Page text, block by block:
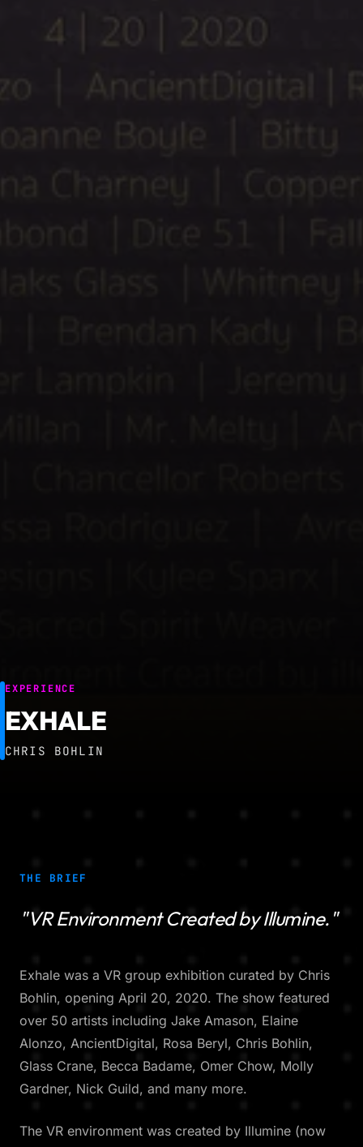
EXPERIENCE
EXHALE
CHRIS BOHLIN
THE BRIEF
"VR Environment Created by Illumine."
Exhale was a VR group exhibition curated by Chris
Bohlin, opening April 20, 2020. The show featured
over 50 artists including Jake Amason, Elaine
Alonzo, AncientDigital, Rosa Beryl, Chris Bohlin,
Glass Crane, Becca Badame, Omer Chow, Molly
Gardner, Nick Guild, and many more.
The VR environment was created by Illumine (now